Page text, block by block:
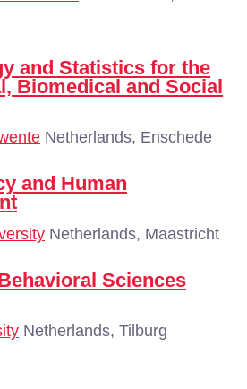
and Statistics for the
Biomedical and Social
Netherlands, Enschede
and Human
Netherlands, Maastricht
Sciences
Netherlands, Tilburg